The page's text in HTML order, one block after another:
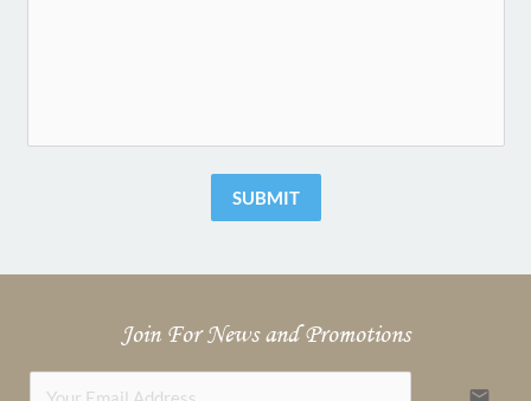
SUBMIT
Join For News and Promotions
email